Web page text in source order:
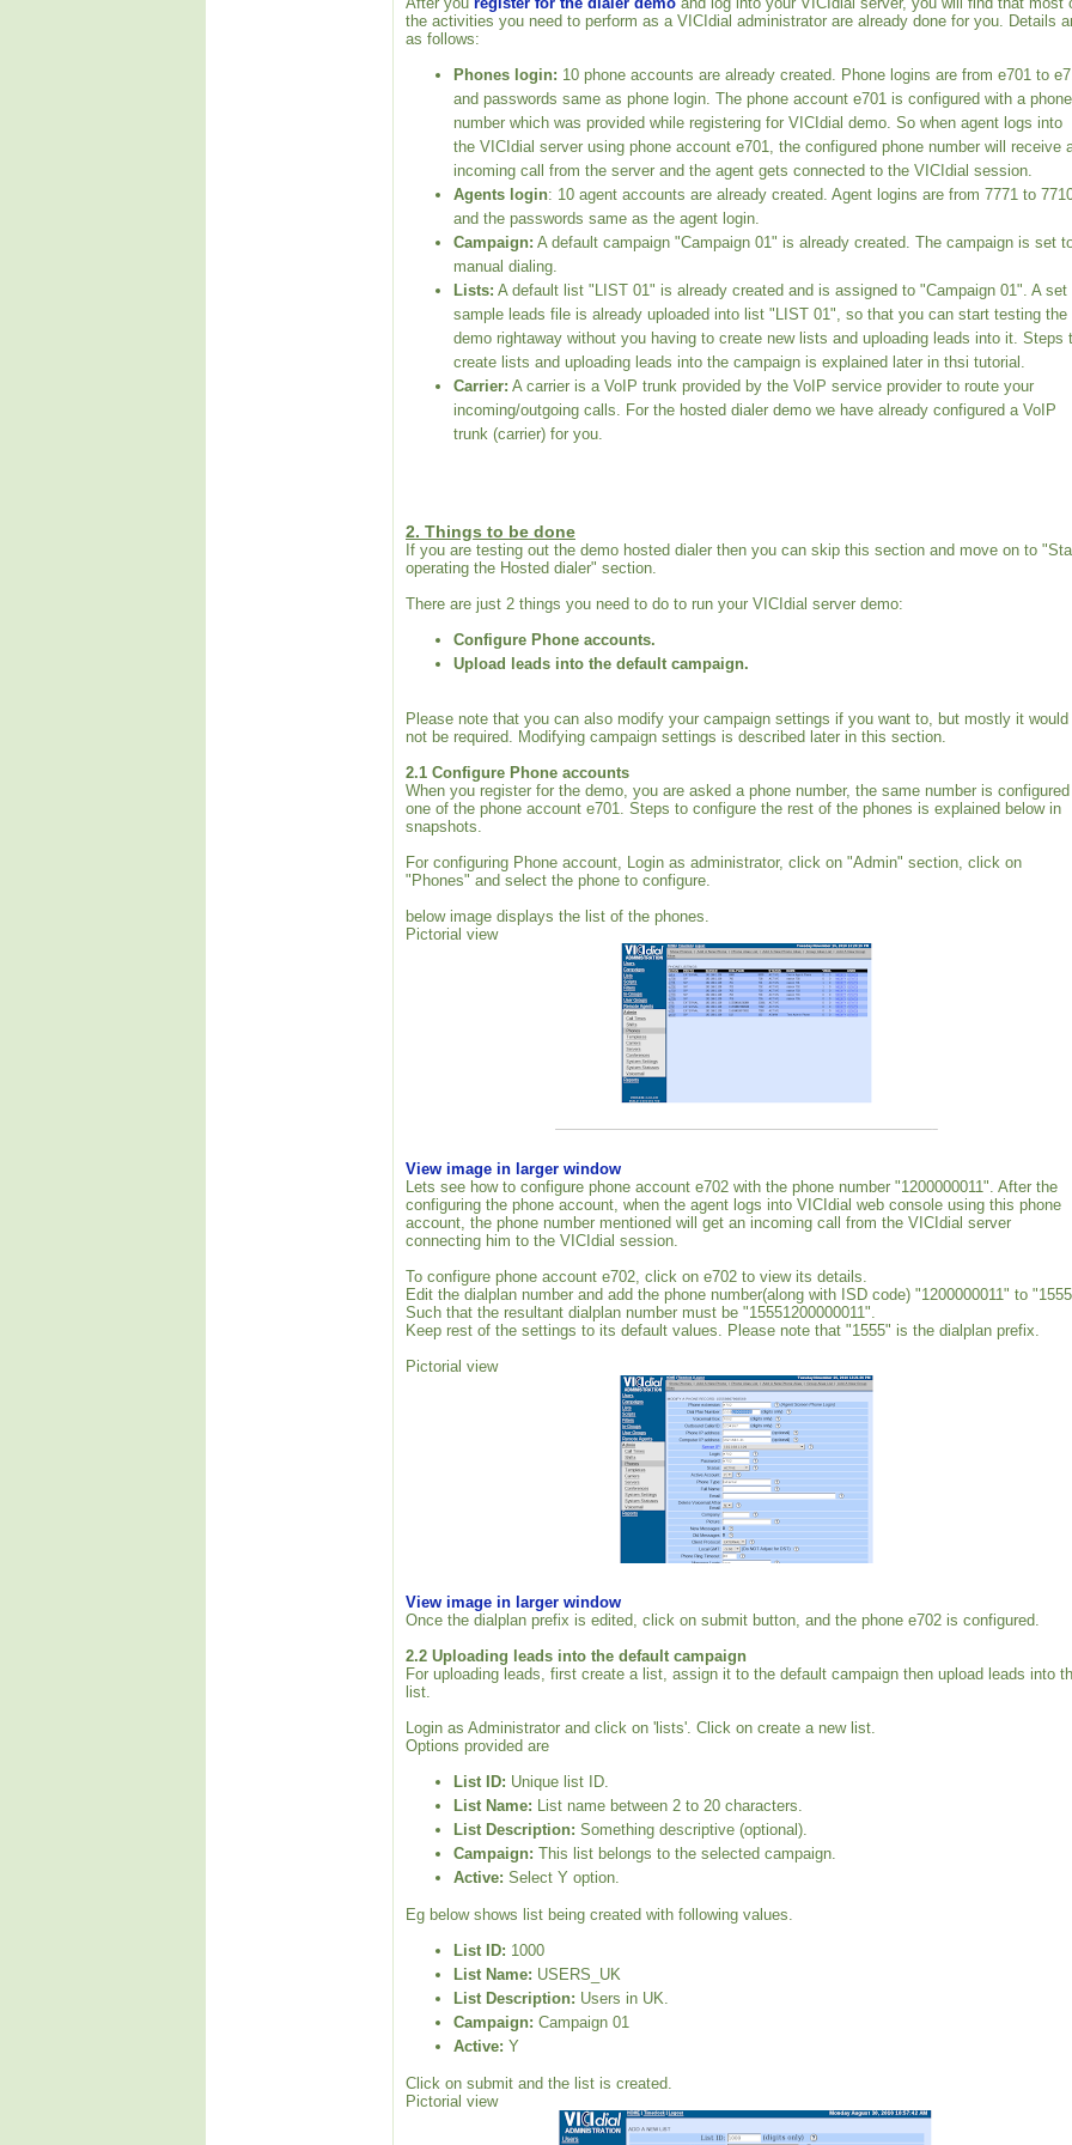
the activities you need to perform as a VICIdial administrator are already done for you. Details
as follows:
Phones login: 10 phone accounts are already created. Phone logins are from e701 to
and passwords same as phone login. The phone account e701 is configured with a phone
number which was provided while registering for VICIdial demo. So when agent logs into
the VICIdial server using phone account e701, the configured phone number will receive
incoming call from the server and the agent gets connected to the VICIdial session.
Agents login: 10 agent accounts are already created. Agent logins are from 7771 to
and the passwords same as the agent login.
Campaign: A default campaign "Campaign 01" is already created. The campaign is set
manual dialing.
Lists: A default list "LIST 01" is already created and is assigned to "Campaign 01". A set
sample leads file is already uploaded into list "LIST 01", so that you can start testing the
demo rightaway without you having to create new lists and uploading leads into it. Steps
create lists and uploading leads into the campaign is explained later in thsi tutorial.
Carrier: A carrier is a VoIP trunk provided by the VoIP service provider to route your
incoming/outgoing calls. For the hosted dialer demo we have already configured a VoIP
trunk (carrier) for you.
2. Things to be done
If you are testing out the demo hosted dialer then you can skip this section and move on to
operating the Hosted dialer" section.
There are just 2 things you need to do to run your VICIdial server demo:
Configure Phone accounts.
Upload leads into the default campaign.
Please note that you can also modify your campaign settings if you want to, but mostly it would
not be required. Modifying campaign settings is described later in this section.
2.1 Configure Phone accounts
When you register for the demo, you are asked a phone number, the same number is
one of the phone account e701. Steps to configure the rest of the phones is explained below in
snapshots.
For configuring Phone account, Login as administrator, click on "Admin" section, click on
"Phones" and select the phone to configure.
below image displays the list of the phones.
Pictorial view
View image in larger window
Lets see how to configure phone account e702 with the phone number "1200000011". After the
configuring the phone account, when the agent logs into VICIdial web console using this phone
account, the phone number mentioned will get an incoming call from the VICIdial server
connecting him to the VICIdial session.
To configure phone account e702, click on e702 to view its details.
Edit the dialplan number and add the phone number(along with ISD code) "1200000011" to
Such that the resultant dialplan number must be "15551200000011".
Keep rest of the settings to its default values. Please note that "1555" is the dialplan prefix.
Pictorial view
View image in larger window
Once the dialplan prefix is edited, click on submit button, and the phone e702 is configured.
2.2 Uploading leads into the default campaign
For uploading leads, first create a list, assign it to the default campaign then upload leads into
list.
Login as Administrator and click on 'lists'. Click on create a new list.
Options provided are
List ID: Unique list ID.
List Name: List name between 2 to 20 characters.
List Description: Something descriptive (optional).
Campaign: This list belongs to the selected campaign.
Active: Select Y option.
Eg below shows list being created with following values.
List ID: 1000
List Name: USERS_UK
List Description: Users in UK.
Campaign: Campaign 01
Active: Y
Click on submit and the list is created.
Pictorial view